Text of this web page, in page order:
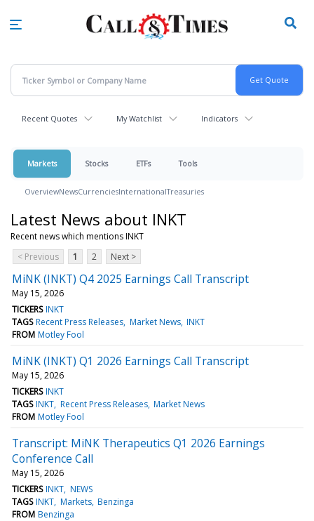
Recent Quotes My Watchlist Indicators
Markets Stocks ETFs Tools
OverviewNewsCurrenciesInternationalTreasuries
Latest News about INKT
Recent news which mentions INKT
< Previous
1 2 Next >
MiNK (INKT) Q4 2025 Earnings Call Transcript
May 15, 2026
TICKERS INKT
TAGS Recent Press Releases Market News INKT
FROM Motley Fool
MiNK (INKT) Q1 2026 Earnings Call Transcript
May 15, 2026
TICKERS INKT
TAGS INKT Recent Press Releases Market News
FROM Motley Fool
Transcript: MiNK Therapeutics Q1 2026 Earnings
Conference Call
May 15, 2026
TICKERS INKT NEWS
TAGS INKT Markets Benzinga
FROM Benzinga